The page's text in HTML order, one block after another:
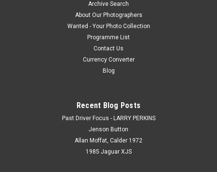
Archive Search
About Our Photographers
Wanted - Your Photo Collection
Programme List
Contact Us
Currency Converter
Blog
Recent Blog Posts
Past Driver Focus - LARRY PERKINS
Jenson Button
Allan Moffat, Calder 1972
1985 Jaguar XJS